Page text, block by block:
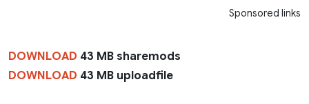
Sponsored links
DOWNLOAD 43 MB sharemods
DOWNLOAD 43 MB uploadfile